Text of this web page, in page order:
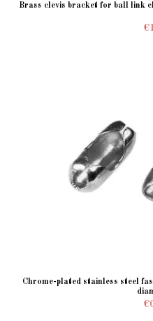
Brass clevis bracket for ball link
Chrome-plated stainless steel